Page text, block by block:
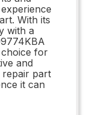
With its
with a
for
and
repair part
it can